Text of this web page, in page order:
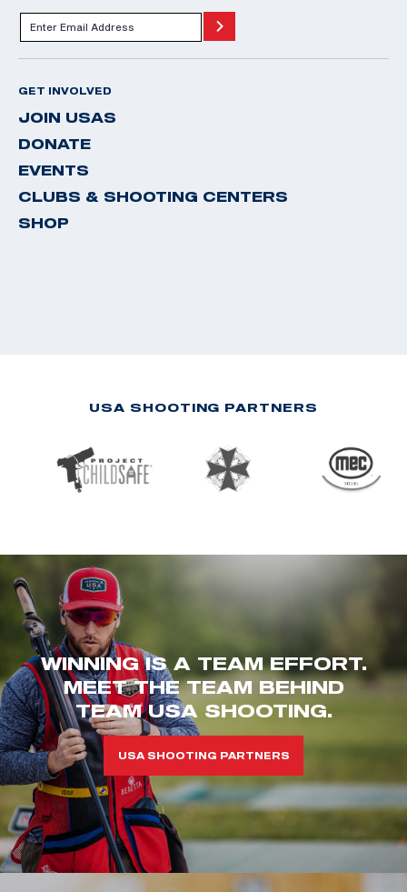
GET INVOLVED
JOIN USAS
DONATE
EVENTS
CLUBS & SHOOTING CENTERS
SHOP
USA SHOOTING PARTNERS
WINNING IS A TEAM EFFORT.
MEET THE TEAM BEHIND
TEAM USA SHOOTING.
USA SHOOTING PARTNERS